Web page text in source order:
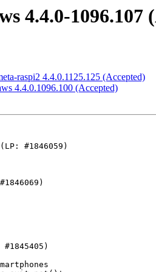
4.4.0-1096.107
raspi2 4.4.0.1125.125 (Accepted)
4.4.0.1096.100 (Accepted)